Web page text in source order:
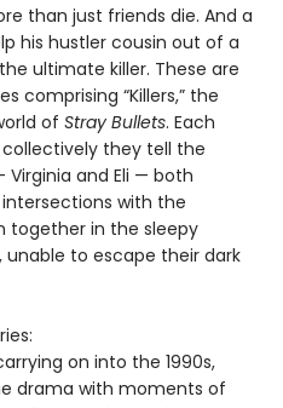
than just friends die. And a
his hustler cousin out of a
ultimate killer. These are
comprising “Killers,” the
of Stray Bullets. Each
they tell the
and Eli — both
with the
together in the sleepy
unable to escape their dark
on into the 1990s,
drama with moments of